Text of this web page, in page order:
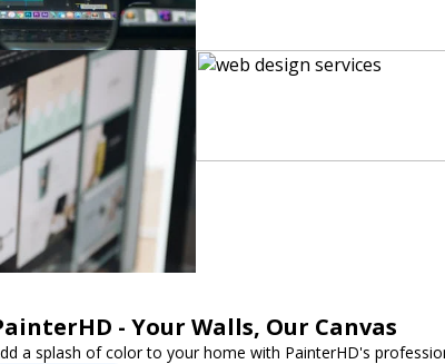
- Your Walls, Our Canvas
a splash of color to your home with PainterHD's